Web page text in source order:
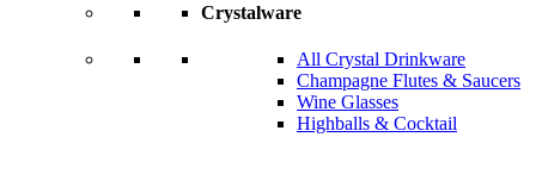
Crystalware
All Crystal Drinkware
Champagne Flutes & Saucers
Wine Glasses
Highballs & Cocktail